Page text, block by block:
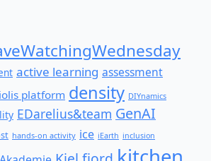
active learning assessment
platform density DIYnamics
EDarelius&team GenAI
hands-on activity ice iEarth inclusion